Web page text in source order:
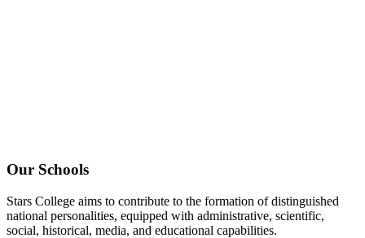
Our Schools
Stars College aims to contribute to the formation of distinguished
national personalities, equipped with administrative, scientific,
social, historical, media, and educational capabilities.